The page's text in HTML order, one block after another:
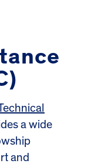
a wide
and